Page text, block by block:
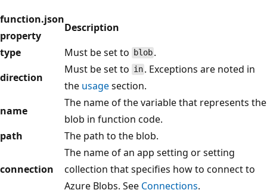
function.json
property
Description
type
Must be set to blob .
direction
Must be set to in . Exceptions are noted in
the usagesection.
name
The name of the variable that represents the
blob in function code.
path
The path to the blob.
connection
The name of an app setting or setting
collection that specifies how to connect to
Azure Blobs. See Connections.